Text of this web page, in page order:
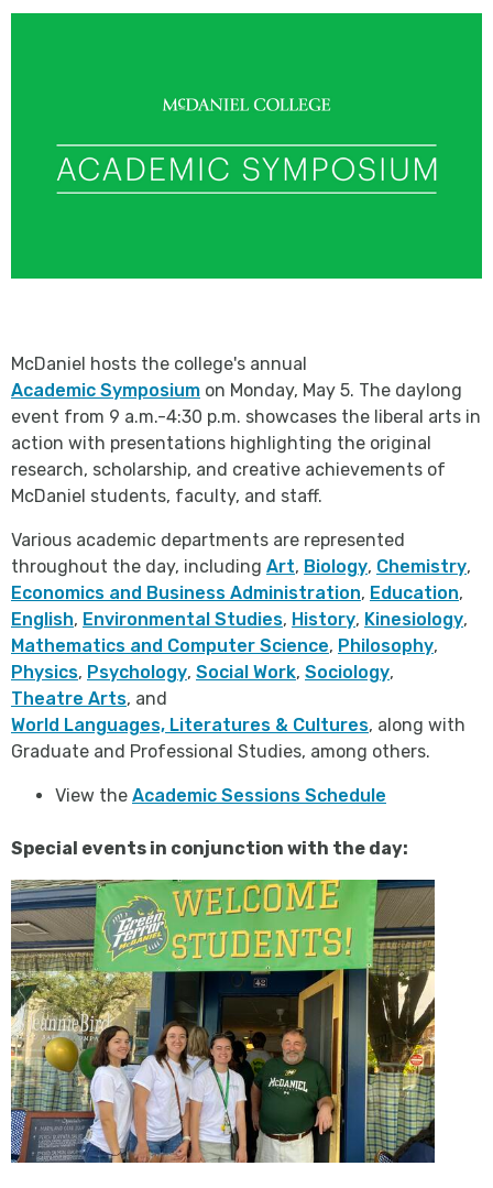
McDaniel hosts the college's annual
Academic Symposium on Monday, May 5. The daylong
event from 9 a.m.-4:30 p.m. showcases the liberal arts in
action with presentations highlighting the original
research, scholarship, and creative achievements of
McDaniel students, faculty, and staff.
Various academic departments are represented
throughout the day, including Art, Biology, Chemistry,
Economics and Business Administration, Education,
English, Environmental Studies, History, Kinesiology,
Mathematics and Computer Science, Philosophy,
Physics, Psychology, Social Work, Sociology,
Theatre Arts, and
World Languages, Literatures & Cultures, along with
Graduate and Professional Studies, among others.
View the Academic Sessions Schedule
Special events in conjunction with the day: